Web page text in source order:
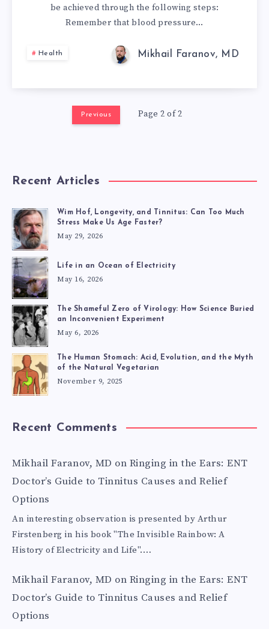
BLOOD
PRESSURE
HOME
AND
SHOULD
IT
BE?
be achieved through the following steps:
Remember that blood pressure…
Health Mikhail Faranov, MD
Previous Page 2 of 2
Recent Articles
Wim Hof, Longevity, and Tinnitus: Can Too Much
Stress Make Us Age Faster?
May 29, 2026
Life in an Ocean of Electricity
May 16, 2026
The Shameful Zero of Virology: How Science Buried
an Inconvenient Experiment
May 6, 2026
The Human Stomach: Acid, Evolution, and the Myth
of the Natural Vegetarian
November 9, 2025
Recent Comments
Mikhail Faranov, MD on Ringing in the Ears: ENT
Doctor’s Guide to Tinnitus Causes and Relief
Options
An interesting observation is presented by Arthur
Firstenberg in his book "The Invisible Rainbow: A
History of Electricity and Life".…
Mikhail Faranov, MD on Ringing in the Ears: ENT
Doctor’s Guide to Tinnitus Causes and Relief
Options